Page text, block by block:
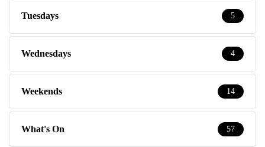
Tuesdays 5
Wednesdays 4
Weekends 14
What's On 57